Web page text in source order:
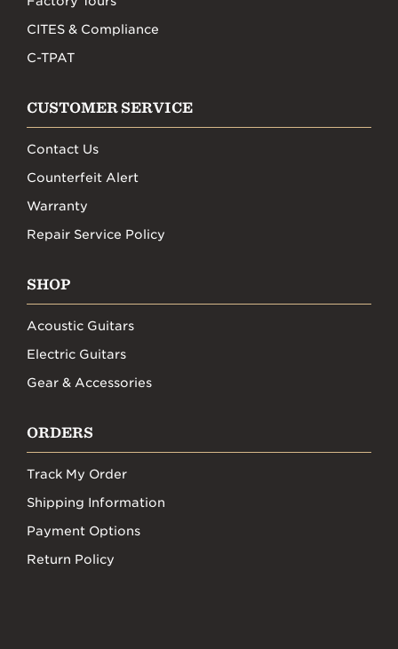
CITES & Compliance
C-TPAT
CUSTOMER SERVICE
Contact Us
Counterfeit Alert
Warranty
Repair Service Policy
SHOP
Acoustic Guitars
Electric Guitars
Gear & Accessories
ORDERS
Track My Order
Shipping Information
Payment Options
Return Policy